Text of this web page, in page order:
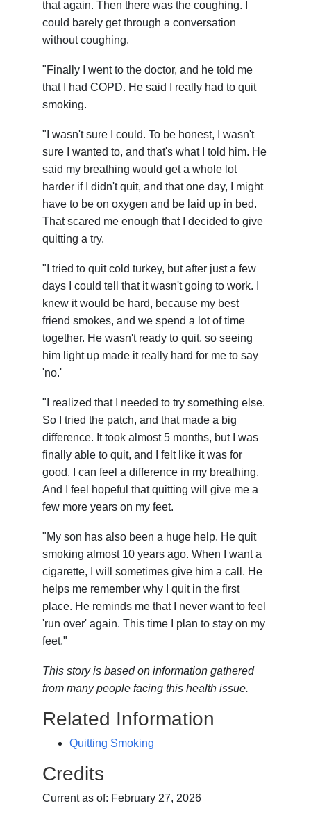
that again. Then there was the coughing. I
could barely get through a conversation
without coughing.
"Finally I went to the doctor, and he told me
that I had COPD. He said I really had to quit
smoking.
"I wasn't sure I could. To be honest, I wasn't
sure I wanted to, and that's what I told him. He
said my breathing would get a whole lot
harder if I didn't quit, and that one day, I might
have to be on oxygen and be laid up in bed.
That scared me enough that I decided to give
quitting a try.
"I tried to quit cold turkey, but after just a few
days I could tell that it wasn't going to work. I
knew it would be hard, because my best
friend smokes, and we spend a lot of time
together. He wasn't ready to quit, so seeing
him light up made it really hard for me to say
'no.'
"I realized that I needed to try something else.
So I tried the patch, and that made a big
difference. It took almost 5 months, but I was
finally able to quit, and I felt like it was for
good. I can feel a difference in my breathing.
And I feel hopeful that quitting will give me a
few more years on my feet.
"My son has also been a huge help. He quit
smoking almost 10 years ago. When I want a
cigarette, I will sometimes give him a call. He
helps me remember why I quit in the first
place. He reminds me that I never want to feel
'run over' again. This time I plan to stay on my
feet."
This story is based on information gathered
from many people facing this health issue.
Related Information
Quitting Smoking
Credits
Current as of: February 27, 2026